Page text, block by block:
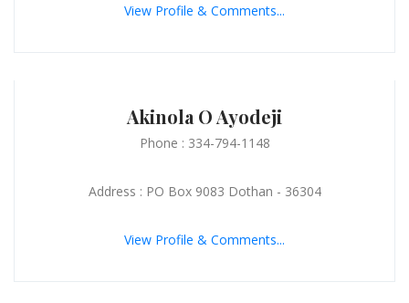
View Profile & Comments...
Akinola O Ayodeji
Phone : 334-794-1148
Address : PO Box 9083 Dothan - 36304
View Profile & Comments...